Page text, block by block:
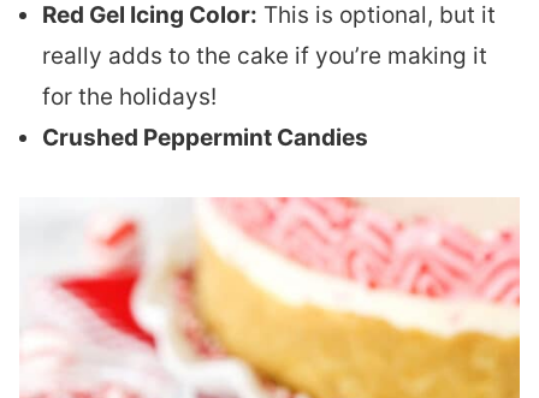
Red Gel Icing Color: This is optional, but it
really adds to the cake if you’re making it
for the holidays!
Crushed Peppermint Candies